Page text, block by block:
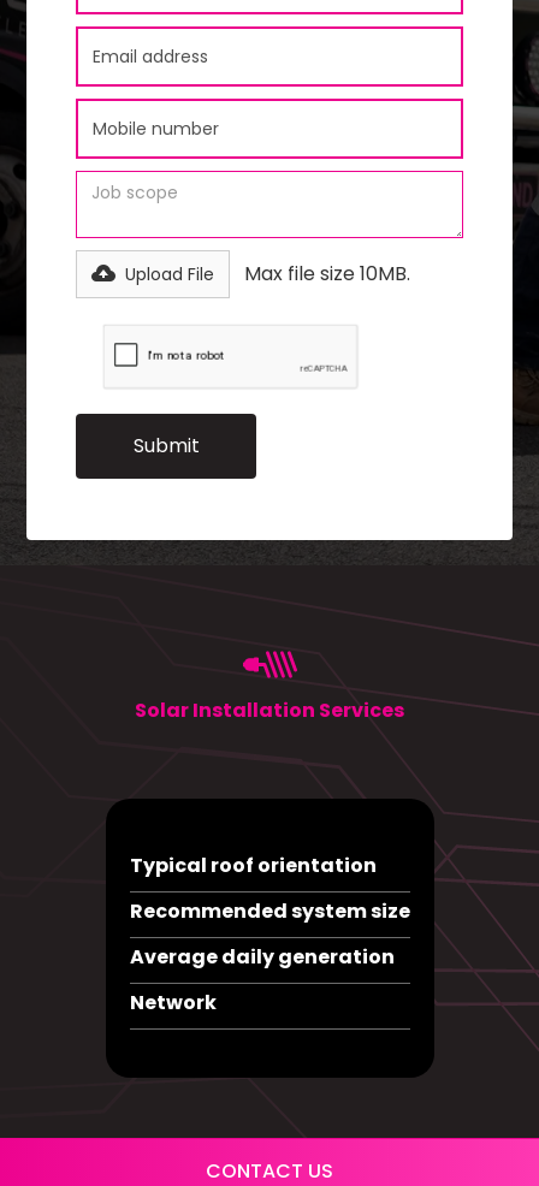
Upload File Max file size 10MB.
Solar Installation Services
Typical roof orientation
Recommended system size
Average daily generation
Network
CONTACT US